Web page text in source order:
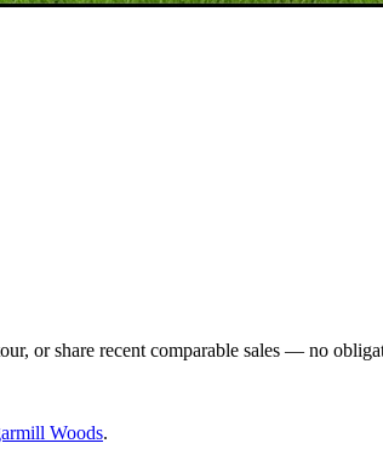
or share recent comparable sales — no
Woods.